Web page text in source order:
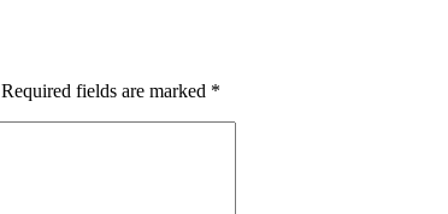
Required fields are marked *